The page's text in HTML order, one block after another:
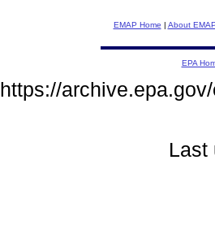
EMAP Home | About
EPA
https://
Last